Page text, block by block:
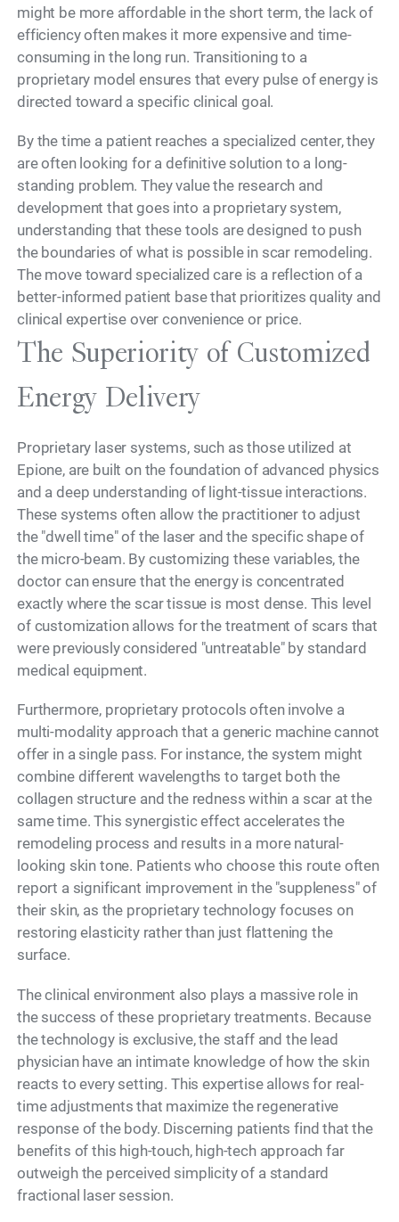
might be more affordable in the short term, the lack of
efficiency often makes it more expensive and time-
consuming in the long run. Transitioning to a
proprietary model ensures that every pulse of energy is
directed toward a specific clinical goal.
By the time a patient reaches a specialized center, they
are often looking for a definitive solution to a long-
standing problem. They value the research and
development that goes into a proprietary system,
understanding that these tools are designed to push
the boundaries of what is possible in scar remodeling.
The move toward specialized care is a reflection of a
better-informed patient base that prioritizes quality and
clinical expertise over convenience or price.
The Superiority of Customized
Energy Delivery
Proprietary laser systems, such as those utilized at
Epione, are built on the foundation of advanced physics
and a deep understanding of light-tissue interactions.
These systems often allow the practitioner to adjust
the "dwell time" of the laser and the specific shape of
the micro-beam. By customizing these variables, the
doctor can ensure that the energy is concentrated
exactly where the scar tissue is most dense. This level
of customization allows for the treatment of scars that
were previously considered "untreatable" by standard
medical equipment.
Furthermore, proprietary protocols often involve a
multi-modality approach that a generic machine cannot
offer in a single pass. For instance, the system might
combine different wavelengths to target both the
collagen structure and the redness within a scar at the
same time. This synergistic effect accelerates the
remodeling process and results in a more natural-
looking skin tone. Patients who choose this route often
report a significant improvement in the "suppleness" of
their skin, as the proprietary technology focuses on
restoring elasticity rather than just flattening the
surface.
The clinical environment also plays a massive role in
the success of these proprietary treatments. Because
the technology is exclusive, the staff and the lead
physician have an intimate knowledge of how the skin
reacts to every setting. This expertise allows for real-
time adjustments that maximize the regenerative
response of the body. Discerning patients find that the
benefits of this high-touch, high-tech approach far
outweigh the perceived simplicity of a standard
fractional laser session.